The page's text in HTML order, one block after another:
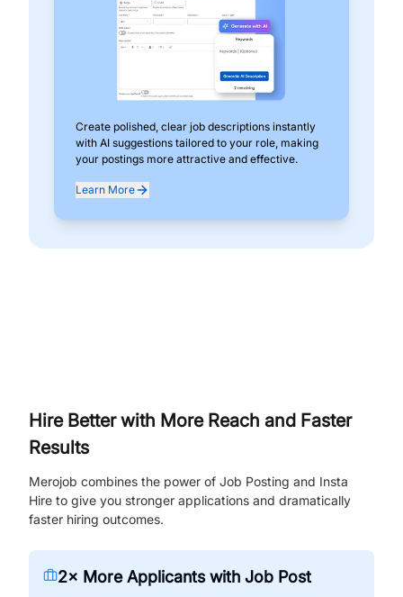
Create polished, clear job descriptions instantly
with AI suggestions tailored to your role, making
your postings more attractive and effective.
Learn More
Hire Better with More Reach and Faster
Results
Merojob combines the power of Job Posting and Insta
Hire to give you stronger applications and dramatically
faster hiring outcomes.
2× More Applicants with Job Post